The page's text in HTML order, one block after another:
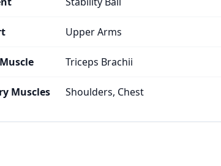
Upper Arms
Triceps Brachii
Muscles Shoulders, Chest